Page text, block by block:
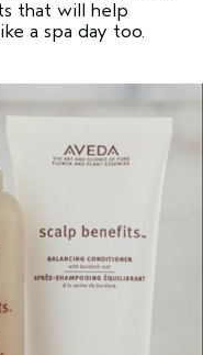
that will help
a spa day too.